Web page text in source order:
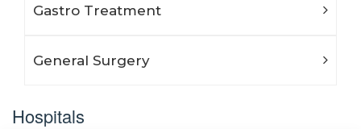
Gastro Treatment
General Surgery
Hospitals